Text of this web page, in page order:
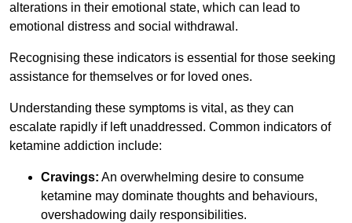
alterations in their emotional state, which can lead to
emotional distress and social withdrawal.
Recognising these indicators is essential for those seeking
assistance for themselves or for loved ones.
Understanding these symptoms is vital, as they can
escalate rapidly if left unaddressed. Common indicators of
ketamine addiction include:
Cravings: An overwhelming desire to consume
ketamine may dominate thoughts and behaviours,
overshadowing daily responsibilities.